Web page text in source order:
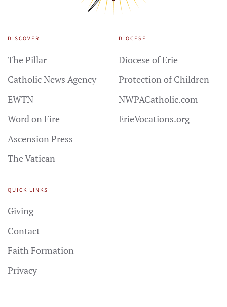
DISCOVER
The Pillar
Catholic News Agency
EWTN
Word on Fire
Ascension Press
The Vatican
DIOCESE
Diocese of Erie
Protection of Children
NWPACatholic.com
ErieVocations.org
QUICK LINKS
Giving
Contact
Faith Formation
Privacy